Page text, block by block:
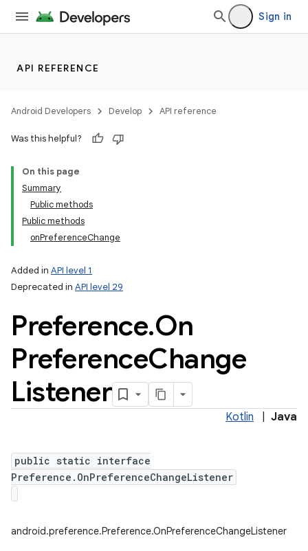
Sign in
API REFERENCE
Android Developers Develop API reference
Was this helpful?
On this page
Summary
Public methods
Public methods
onPreferenceChange
Added in API level 1
Deprecated in API level 29
Preference.On
PreferenceChange
Listener
Kotlin Java
public static interface
Preference.OnPreferenceChangeListener
android.preference.Preference.OnPreferenceChangeListener